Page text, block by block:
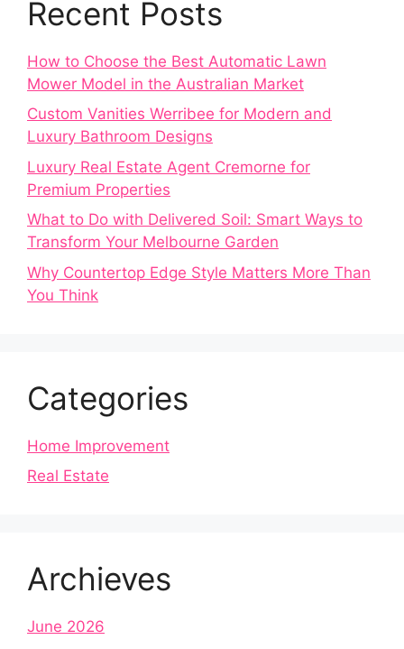
Recent Posts
How to Choose the Best Automatic Lawn
Mower Model in the Australian Market
Custom Vanities Werribee for Modern and
Luxury Bathroom Designs
Luxury Real Estate Agent Cremorne for
Premium Properties
What to Do with Delivered Soil: Smart Ways to
Transform Your Melbourne Garden
Why Countertop Edge Style Matters More Than
You Think
Categories
Home Improvement
Real Estate
Archieves
June 2026